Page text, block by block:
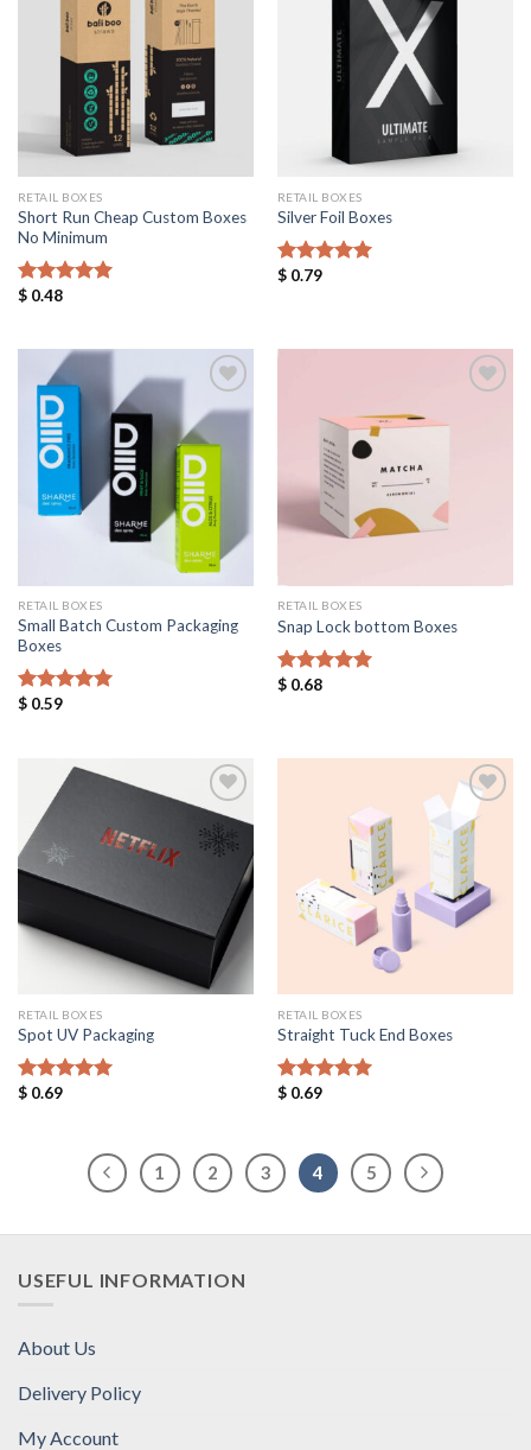
Add to
Wishlist
RETAIL BOXES
Short Run Cheap Custom Boxes
No Minimum
Rated
$0.48
RETAIL BOXES
Silver Foil Boxes
Rated
$0.79
Add to
Wishlist
RETAIL BOXES
Small Batch Custom Packaging
Boxes
Rated
$0.59
RETAIL BOXES
Snap Lock bottom Boxes
Rated
$0.68
Add to
RETAIL BOXES
Spot UV Packaging
Rated
$0.69
Add to
Wishlist
RETAIL BOXES
Straight Tuck End Boxes
Rated
$0.69
1 2 3 4 5
USEFUL INFORMATION
About Us
Delivery Policy
My Account